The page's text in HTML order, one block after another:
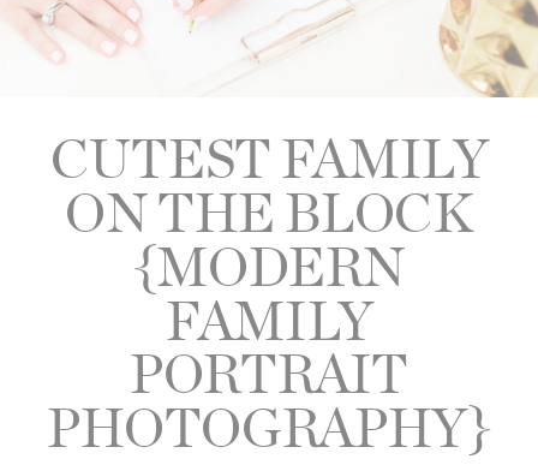
CUTEST FAMILY
ON THE BLOCK
{MODERN
FAMILY
PORTRAIT
PHOTOGRAPHY}